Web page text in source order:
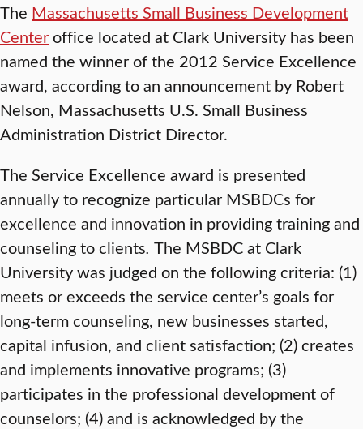
The Massachusetts Small Business Development
Centeroffice located at Clark University has been
named the winner of the 2012 Service Excellence
award, according to an announcement by Robert
Nelson, Massachusetts U.S. Small Business
Administration District Director.
The Service Excellence award is presented
annually to recognize particular MSBDCs for
excellence and innovation in providing training and
counseling to clients. The MSBDC at Clark
University was judged on the following criteria: (1)
meets or exceeds the service center’s goals for
long-term counseling, new businesses started,
capital infusion, and client satisfaction; (2) creates
and implements innovative programs; (3)
participates in the professional development of
counselors; (4) and is acknowledged by the